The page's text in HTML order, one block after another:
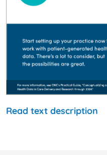
Read text description